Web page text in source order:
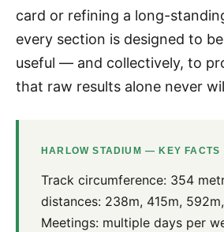
card or refining a long-
every section is designed to
useful — and collectively, to
that raw results alone never
HARLOW STADIUM — KEY FACTS
Track circumference: 354
distances: 238m, 415m,
Meetings: multiple days per